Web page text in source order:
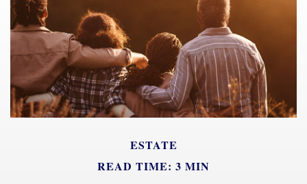
ESTATE
READ TIME: 3 MIN